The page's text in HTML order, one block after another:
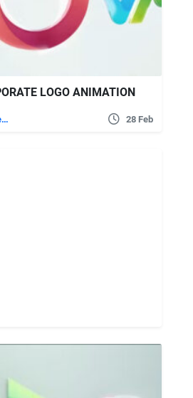
LOGO ANIMATION
After Effects Templates 28 Feb